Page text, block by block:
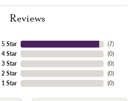
Reviews
5 Star
4 Star
3 Star
2 Star
1 Star
(7)
(0)
(0)
(0)
(0)